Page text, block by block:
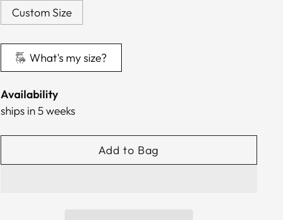
Custom Size
What's my size?
Availability
ships in 5 weeks
Add to Bag